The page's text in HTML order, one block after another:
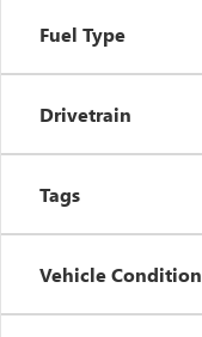
Fuel Type
Drivetrain
Tags
Vehicle Condition